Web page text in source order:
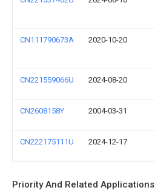
CN111790673A 2020-10-20
CN221559066U 2024-08-20
CN2608158Y 2004-03-31
CN222175111U 2024-12-17
Priority And Related Applications